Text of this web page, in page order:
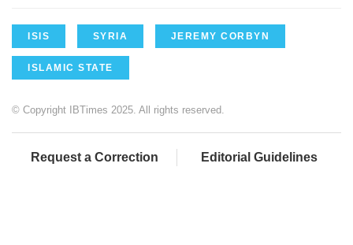
ISIS SYRIA JEREMY CORBYN
ISLAMIC STATE
© Copyright IBTimes 2025. All rights reserved.
Request a Correction Editorial Guidelines